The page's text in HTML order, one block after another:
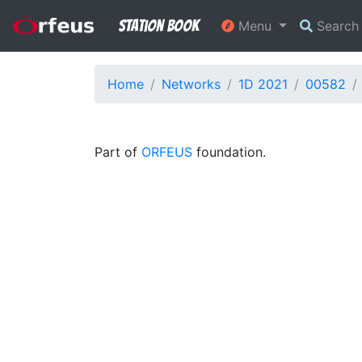
Station Book Menu Search
Home Networks 1D 2021 00582
Part of ORFEUS foundation.